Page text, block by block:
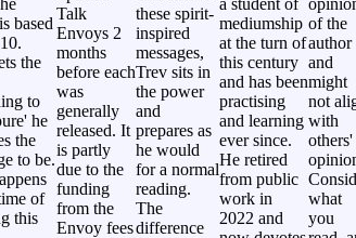
based
the
to
he
the
to be.
of
this
Talk
Envoys 2
months
before each
was
generally
released. It
is partly
due to the
funding
from the
Envoy fees
these spirit-
inspired
messages,
Trev sits in
the power
and
prepares as
he would
for a normal
reading.
The
difference
mediumship
at the turn of
this century
and has been
practising
and learning
ever since.
He retired
from public
work in
2022 and
of the
author
and
might
not
with
others'
what
you